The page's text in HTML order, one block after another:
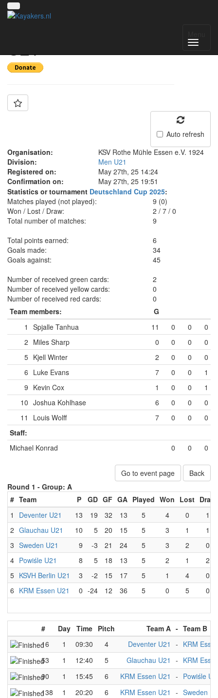
U21
Auto refresh
Organisation:
KSV Rothe Mühle Essen e.V. 1924
Division:
Men U21
Registered on:
May 27th, 25 14:24
Confirmation on:
May 27th, 25 19:51
Statistics or tournament Deutschland Cup 2025:
Matches played (not played):
9 (0)
Won / Lost / Draw:
2 /7 /0
Total number of matches:
9
Total points earned:
6
Goals made:
34
Goals against:
45
Number of received green cards:
2
Number of received yellow cards:
0
Number of received red cards:
0
Team members:
G
1
Spjalle Tanhua 11 0 0
0
2 Miles Sharp 0 0 0
0
5 Kjell Winter 2 0 0
0
6 Luke Evans 7 0 0
1
9 Kevin Cox 1 0 0
1
10 Joshua Kohlhase 6 0 0
0
11
Louis Wolff 7 0 0
0
Staff:
Michael Konrad
0 0 0
Go to event page
Back
Round 1 - Group: A
# Team P GD GF GA Played Won Lost Draw
1
Deventer U21 13 19 32 13 5 4 0
1
2 Glauchau U21 10 5 20 15 5 3 1
1
3 Sweden U21 9 -3 21 24 5 3 2
0
4 Powiśle U21 8 5 18 13 5 2 1
2
5 KSVH Berlin U21 3 -2 15 17 5 1 4
0
6 KRM Essen U21 0 -24 12 36 5 0 5 0
# Day Time Pitch Team A - Team B
16
1 09:30 4 Deventer U21 - KRM
53
1 12:40 5 Glauchau U21 - KRM
90
1 15:45 6 KRM Essen U21 - Powiśle
138
1 20:20 6 KRM Essen U21 - Sweden